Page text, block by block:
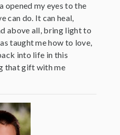
opened my eyes to the
can do. It can heal,
above all, bring light to
taught me how to love,
into life in this
that gift with me